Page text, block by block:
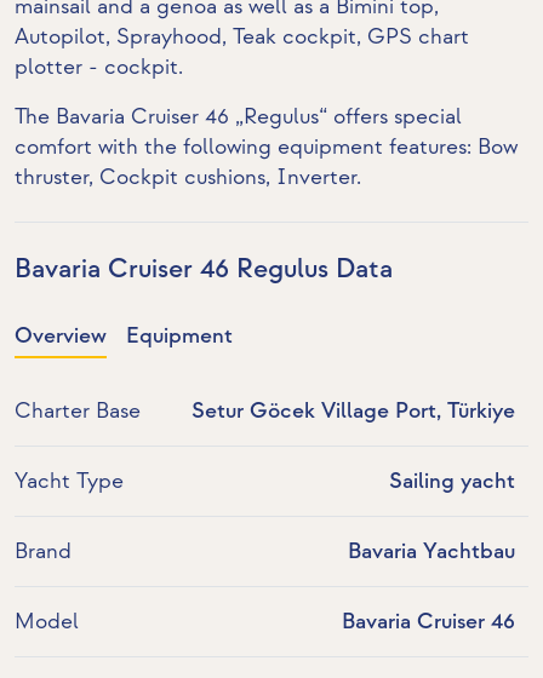
mainsail and a genoa as well as a Bimini top,
Autopilot, Sprayhood, Teak cockpit, GPS chart
plotter - cockpit.
The Bavaria Cruiser 46 „Regulus“ offers special
comfort with the following equipment features: Bow
thruster, Cockpit cushions, Inverter.
Bavaria Cruiser 46 Regulus Data
Overview Equipment
Charter Base Setur Göcek Village Port, Türkiye
Yacht Type Sailing yacht
Brand Bavaria Yachtbau
Model Bavaria Cruiser 46